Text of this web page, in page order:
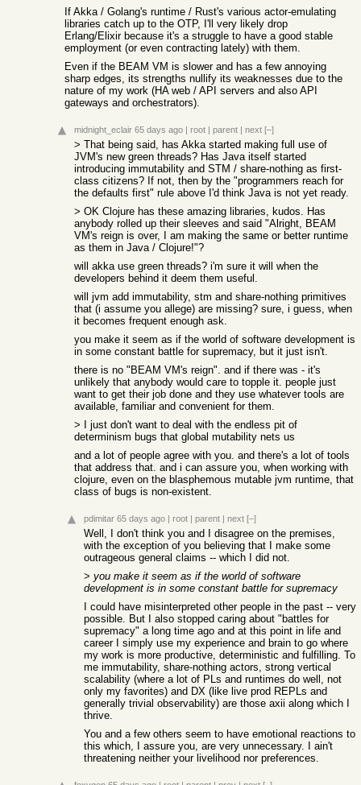
If Akka / Golang's runtime / Rust's various actor-emulating
libraries catch up to the OTP, I'll very likely drop
Erlang/Elixir because it's a struggle to have a good stable
employment (or even contracting lately) with them.
Even if the BEAM VM is slower and has a few annoying
sharp edges, its strengths nullify its weaknesses due to the
nature of my work (HA web / API servers and also API
gateways and orchestrators).
midnight_eclair 65 days ago | root | parent | next [–]
> That being said, has Akka started making full use of
JVM's new green threads? Has Java itself started
introducing immutability and STM / share-nothing as first-
class citizens? If not, then by the "programmers reach for
the defaults first" rule above I'd think Java is not yet ready.
> OK Clojure has these amazing libraries, kudos. Has
anybody rolled up their sleeves and said "Alright, BEAM
VM's reign is over, I am making the same or better runtime
as them in Java / Clojure!"?
will akka use green threads? i'm sure it will when the
developers behind it deem them useful.
will jvm add immutability, stm and share-nothing primitives
that (i assume you allege) are missing? sure, i guess, when
it becomes frequent enough ask.
you make it seem as if the world of software development is
in some constant battle for supremacy, but it just isn't.
there is no "BEAM VM's reign". and if there was - it's
unlikely that anybody would care to topple it. people just
want to get their job done and they use whatever tools are
available, familiar and convenient for them.
> I just don't want to deal with the endless pit of
determinism bugs that global mutability nets us
and a lot of people agree with you. and there's a lot of tools
that address that. and i can assure you, when working with
clojure, even on the blasphemous mutable jvm runtime, that
class of bugs is non-existent.
pdimitar 65 days ago | root | parent | next [–]
Well, I don't think you and I disagree on the premises,
with the exception of you believing that I make some
outrageous general claims -- which I did not.
> you make it seem as if the world of software
development is in some constant battle for supremacy
I could have misinterpreted other people in the past -- very
possible. But I also stopped caring about "battles for
supremacy" a long time ago and at this point in life and
career I simply use my experience and brain to go where
my work is more productive, deterministic and fulfilling. To
me immutability, share-nothing actors, strong vertical
scalability (where a lot of PLs and runtimes do well, not
only my favorites) and DX (like live prod REPLs and
generally trivial observability) are those axii along which I
thrive.
You and a few others seem to have emotional reactions to
this which, I assure you, are very unnecessary. I ain't
threatening neither your livelihood nor preferences.